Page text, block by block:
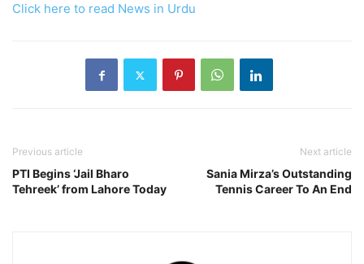
Click here to read News in Urdu
Previous article
PTI Begins ‘Jail Bharo
Tehreek’ from Lahore Today
Next article
Sania Mirza’s Outstanding
Tennis Career To An End